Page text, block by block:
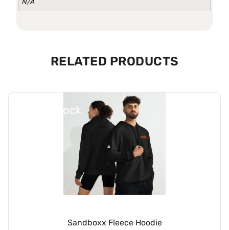
N/A
RELATED PRODUCTS
Out Of Stock
Sandboxx Fleece Hoodie